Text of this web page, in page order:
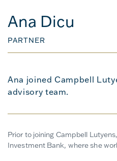
Ana Dicu
PARTNER
Ana joined Campbell
advisory team.
Prior to joining Campbell
Investment Bank, where she